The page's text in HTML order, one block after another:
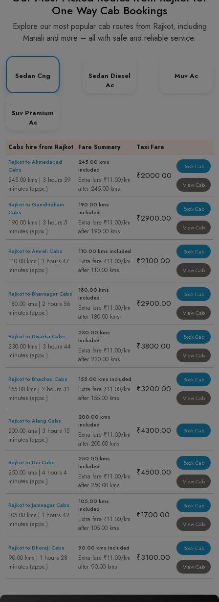
One Way Cab Bookings
Explore our most popular cab routes from Rajkot, including
Manali and more – all with safe and reliable service.
Sedan Cng
Sedan Diesel
Ac
Muv Ac
Suv Premium
Ac
Cabs hire from Rajkot Fare Summary Taxi Fare
Rajkot to Ahmedabad
Cabs
245.00 kms | 3 hours 59
minutes (appx.)
245.00 kms
included
Extra fare ₹11.00/km
after 245.00 kms
₹2000.00
Book Cab
View Cab
Rajkot to Gandhidham
Cabs
190.00 kms | 3 hours 5
minutes (appx.)
190.00 kms
included
Extra fare ₹11.00/km
after 190.00 kms
₹2900.00
Book Cab
View Cab
Rajkot to Amreli Cabs
110.00 kms | 1 hours 47
minutes (appx.)
110.00 kms included
Extra fare ₹11.00/km
after 110.00 kms
₹2100.00
Book Cab
View Cab
Rajkot to Bhavnagar Cabs
180.00 kms | 2 hours 56
minutes (appx.)
180.00 kms
included
Extra fare ₹11.00/km
after 180.00 kms
₹2900.00
Book Cab
View Cab
Rajkot to Dwarka Cabs
230.00 kms | 3 hours 44
minutes (appx.)
230.00 kms
included
Extra fare ₹11.00/km
after 230.00 kms
₹3800.00
Book Cab
View Cab
Rajkot to Bhachau Cabs
155.00 kms | 2 hours 31
minutes (appx.)
155.00 kms included
Extra fare ₹11.00/km
after 155.00 kms
₹3200.00
Book Cab
View Cab
Rajkot to Alang Cabs
200.00 kms | 3 hours 15
minutes (appx.)
200.00 kms
included
Extra fare ₹11.00/km
after 200.00 kms
₹4300.00 Book Cab
Rajkot to Diu Cabs
250.00 kms | 4 hours 4
minutes (appx.)
250.00 kms
included
Extra fare ₹11.00/km
after 250.00 kms
₹4500.00
Book Cab
View Cab
Rajkot to Jamnagar Cabs
105.00 kms | 1 hours 42
minutes (appx.)
105.00 kms
included
Extra fare ₹11.00/km
after 105.00 kms
₹1700.00
Book Cab
View Cab
Rajkot to Dhoraji Cabs
90.00 kms | 1 hours 28
minutes (appx.)
90.00 kms included
Extra fare ₹11.00/km
after 90.00 kms
₹3100.00
Book Cab
View Cab